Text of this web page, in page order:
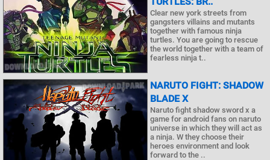
Clear new york streets from
gangsters villains and mutants
together with famous ninja
turtles. You are going to rescue
the world together with a team of
fearless ninja t..
NARUTO FIGHT: SHADOW
BLADE X
Naruto fight shadow sword x a
game for android fans on naruto
universe in which they will act as
a ninja. W they choose their
heroes environment and look
forward to the ..